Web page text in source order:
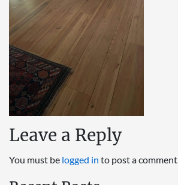
Leave a Reply
You must be logged in to post a comment.